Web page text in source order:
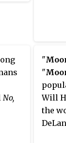
No,
"
"
Will
the